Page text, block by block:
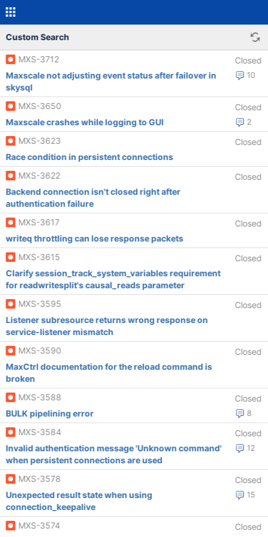
Custom Search
MXS-3712 Closed
10
Maxscale not adjusting event status after failover in
skysql
MXS-3650
Closed
2
Maxscale crashes while logging to GUI
MXS-3623
Closed
Race condition in persistent connections
MXS-3622
Closed
Backend connection isn't closed right after
authentication failure
MXS-3617
Closed
writeq throttling can lose response packets
MXS-3615
Closed
Clarify session_track_system_variables requirement
for readwritesplit's causal_reads parameter
MXS-3595
Closed
Listener subresource returns wrong response on
service-listener mismatch
MXS-3590
Closed
MaxCtrl documentation for the reload command is
broken
MXS-3588
Closed
8
BULK pipelining error
MXS-3584
Closed
12
Invalid authentication message 'Unknown command'
when persistent connections are used
MXS-3578
Closed
15
Unexpected result state when using
connection_keepalive
MXS-3574
Closed